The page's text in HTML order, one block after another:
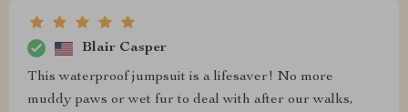
Blair Casper
This waterproof jumpsuit is a lifesaver! No more
muddy paws or wet fur to deal with after our walks,